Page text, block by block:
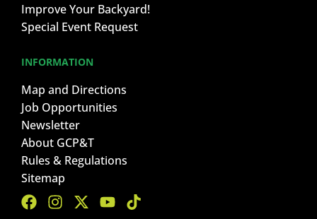
Improve Your Backyard!
Special Event Request
INFORMATION
Map and Directions
Job Opportunities
Newsletter
About GCP&T
Rules & Regulations
Sitemap